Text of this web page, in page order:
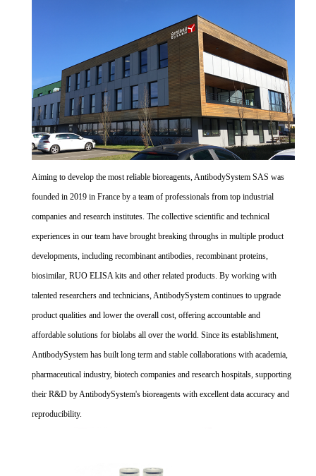
Aiming to develop the most reliable bioreagents, AntibodySystem SAS was
founded in 2019 in France by a team of professionals from top industrial
companies and research institutes. The collective scientific and technical
experiences in our team have brought breaking throughs in multiple product
developments, including recombinant antibodies, recombinant proteins,
biosimilar, RUO ELISA kits and other related products. By working with
talented researchers and technicians, AntibodySystem continues to upgrade
product qualities and lower the overall cost, offering accountable and
affordable solutions for biolabs all over the world. Since its establishment,
AntibodySystem has built long term and stable collaborations with academia,
pharmaceutical industry, biotech companies and research hospitals, supporting
their R&D by AntibodySystem's bioreagents with excellent data accuracy and
reproducibility.